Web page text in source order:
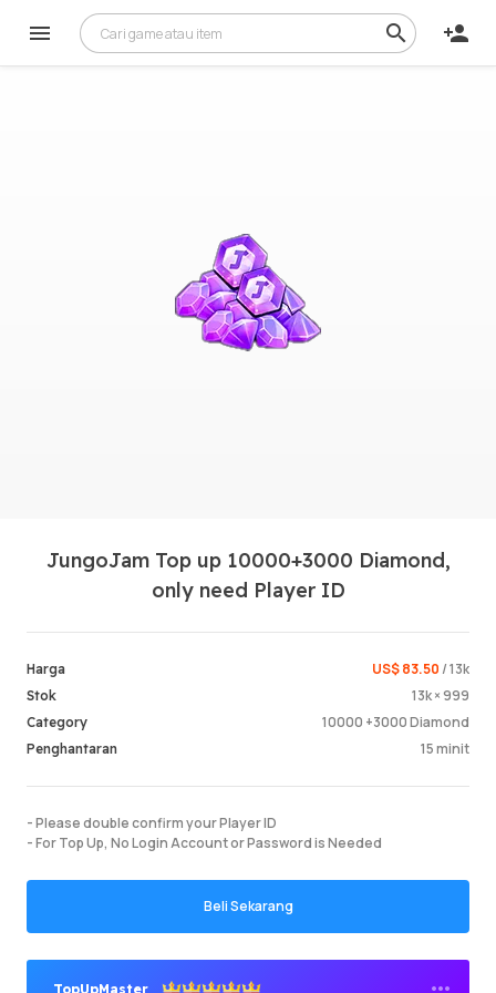
Log
JungoJam Top up 10000+3000 Diamond,
only need Player ID
Harga US$ 83.50 / 13k
Stok 13k × 999
Category 10000 +3000 Diamond
Penghantaran 15 minit
- Please double confirm your Player ID
- For Top Up, No Login Account or Password is Needed
Beli Sekarang
TopUpMaster